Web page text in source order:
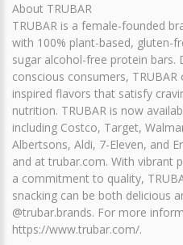
About TRUBAR
TRUBAR is a female-founded
with 100% plant-based, gluten-
sugar alcohol-free protein bars.
conscious consumers,
inspired flavors that satisfy
nutrition. TRUBAR is now
including Costco, Target,
Albertsons, Aldi, 7-Eleven, and
and at trubar.com. With vibrant
a commitment to quality,
snacking can be both delicious
@trubar.brands. For more
https://www.trubar.com/.